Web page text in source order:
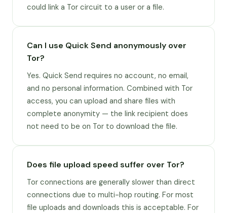
could link a Tor circuit to a user or a file.
Can I use Quick Send anonymously over
Tor?
Yes. Quick Send requires no account, no email,
and no personal information. Combined with Tor
access, you can upload and share files with
complete anonymity — the link recipient does
not need to be on Tor to download the file.
Does file upload speed suffer over Tor?
Tor connections are generally slower than direct
connections due to multi-hop routing. For most
file uploads and downloads this is acceptable. For